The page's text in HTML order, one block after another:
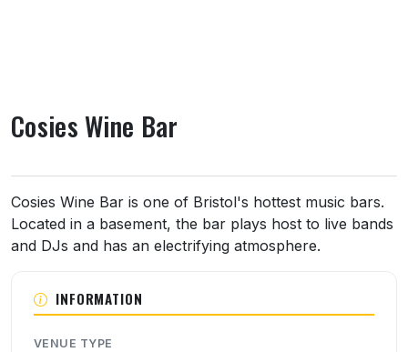
Cosies Wine Bar
About Cosies Wine Bar
Cosies Wine Bar is one of Bristol's hottest music bars.
Located in a basement, the bar plays host to live bands
and DJs and has an electrifying atmosphere.
INFORMATION
VENUE TYPE